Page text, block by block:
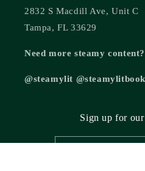
2832 S Macdill Ave, Unit C
Tampa, FL 33629
Need more steamy
@steamylit
Sign up for